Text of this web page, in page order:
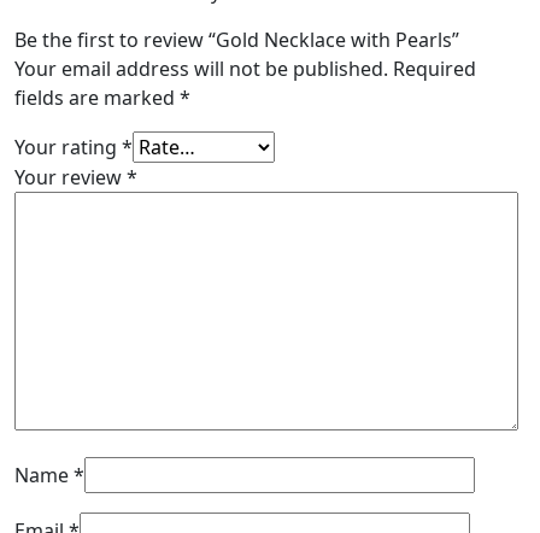
Be the first to review “Gold Necklace with Pearls”
Your email address will not be published. Required
fields are marked *
Your rating *
Your review*
Name*